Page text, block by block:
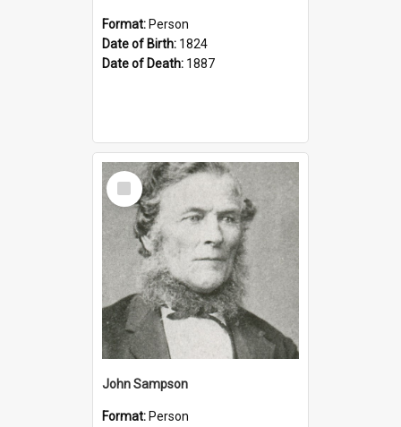
Format: Person
Date of Birth: 1824
Date of Death: 1887
Select
Item
John Sampson
Format: Person